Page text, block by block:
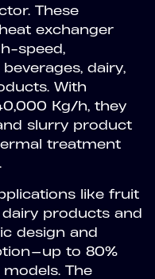
These
exchanger
speed,
dairy,
With
Kg/h, they
slurry product
treatment
like fruit
dairy products and
design and
to 80%
The